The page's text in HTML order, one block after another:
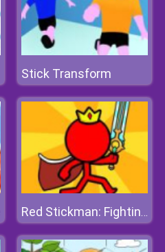
Stick Transform
Red Stickman: Fighting Stick